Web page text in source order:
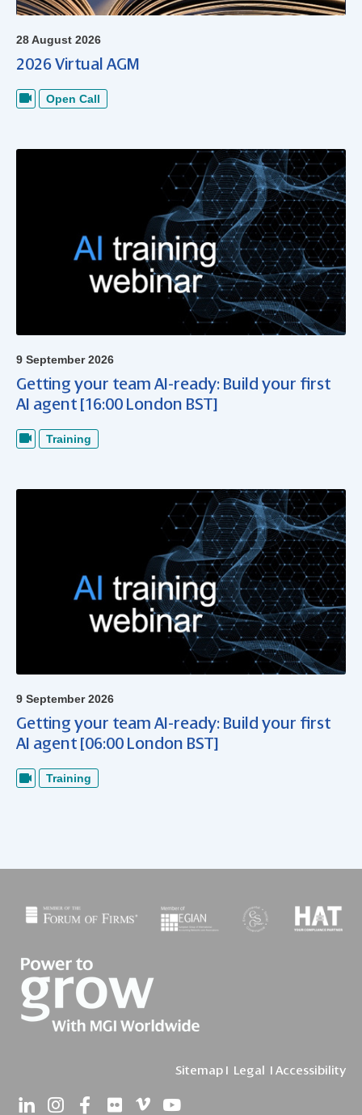
28 August 2026
2026 Virtual AGM
Open Call
9 September 2026
Getting your team AI-ready: Build your first
AI agent [16:00 London BST]
Training
9 September 2026
Getting your team AI-ready: Build your first
AI agent [06:00 London BST]
Training
Sitemap I Legal I Accessibility